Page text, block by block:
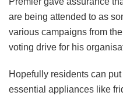
are being attended to as
various campaigns from
voting drive for his
Hopefully residents can
essential appliances like